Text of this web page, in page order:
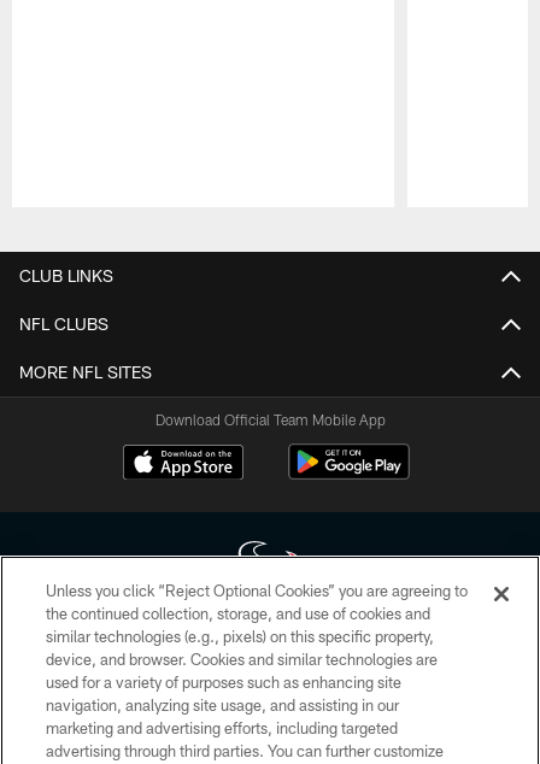
CLUB LINKS
NFL CLUBS
MORE NFL SITES
Download Official Team Mobile App
Copyright © 2026 Houston Texans. All rights reserved. No portion of
HoustonTexans.com may be duplicated, redistributed or manipulated in any
form. By accessing any information beyond this page, you agree to abide by
the HoustonTexans.com Privacy Policy, Code of Conduct, and Terms and
Conditions.
Unless you click “Reject Optional Cookies” you are agreeing to
the continued collection, storage, and use of cookies and
similar technologies (e.g., pixels) on this specific property,
device, and browser. Cookies and similar technologies are
used for a variety of purposes such as enhancing site
navigation, analyzing site usage, and assisting in our
marketing and advertising efforts, including targeted
advertising through third parties. You can further customize